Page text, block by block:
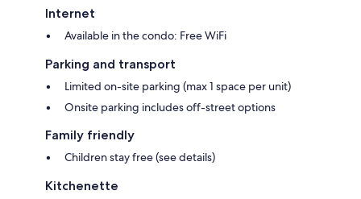
Internet
Available in the condo: Free WiFi
Parking and transport
Limited on-site parking (max 1 space per unit)
Onsite parking includes off-street options
Family friendly
Children stay free (see details)
Kitchenette